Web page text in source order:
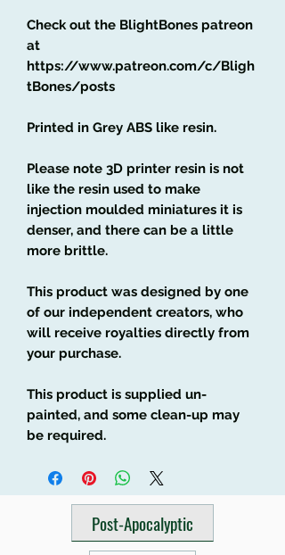
Check out the BlightBones patreon
at
https://www.patreon.com/c/Bligh
tBones/posts
Printed in Grey ABS like resin.
Please note 3D printer resin is not
like the resin used to make
injection moulded miniatures it is
denser, and there can be a little
more brittle.
This product was designed by one
of our independent creators, who
will receive royalties directly from
your purchase.
This product is supplied un-
painted, and some clean-up may
be required.
Post-Apocalyptic